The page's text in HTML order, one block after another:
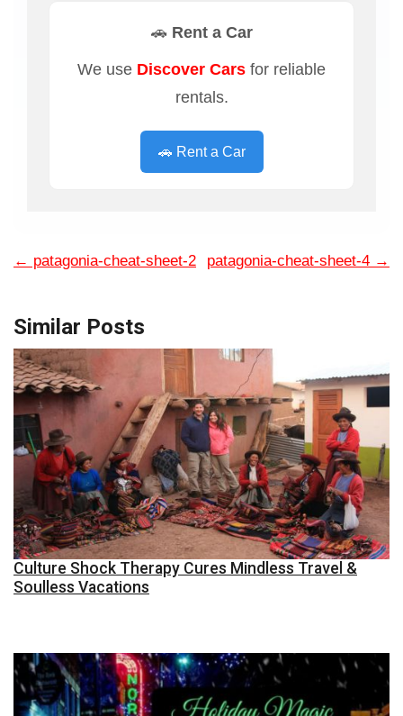
🚗 Rent a Car
We use Discover Cars for reliable
rentals.
🚗 Rent a Car
← patagonia-cheat-sheet-2 patagonia-cheat-sheet-4 →
Similar Posts
Culture Shock Therapy Cures Mindless Travel &
Soulless Vacations